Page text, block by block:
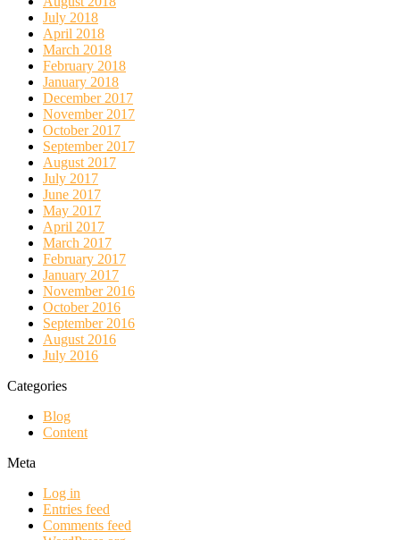
July 2018
April 2018
March 2018
February 2018
January 2018
December 2017
November 2017
October 2017
September 2017
August 2017
July 2017
June 2017
May 2017
April 2017
March 2017
February 2017
January 2017
November 2016
October 2016
September 2016
August 2016
July 2016
Categories
Blog
Content
Meta
Log in
Entries feed
Comments feed